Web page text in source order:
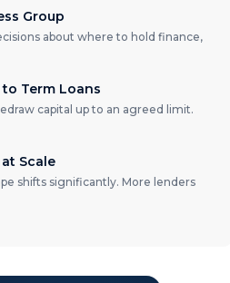
Group
about where to hold finance,
Term Loans
capital up to an agreed limit.
Scale
shifts significantly. More lenders